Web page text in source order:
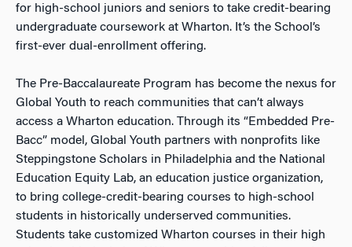
for high-school juniors and seniors to take credit-bearing
undergraduate coursework at Wharton. It’s the School’s
first-ever dual-enrollment offering.
The Pre-Baccalaureate Program has become the nexus for
Global Youth to reach communities that can’t always
access a Wharton education. Through its “Embedded Pre-
Bacc” model, Global Youth partners with nonprofits like
Steppingstone Scholars in Philadelphia and the National
Education Equity Lab, an education justice organization,
to bring college-credit-bearing courses to high-school
students in historically underserved communities.
Students take customized Wharton courses in their high